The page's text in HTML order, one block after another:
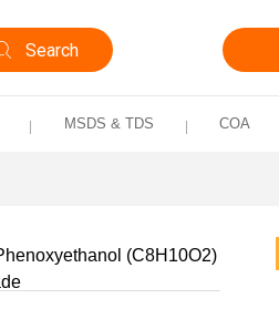
MSDS & TDS COA
(C8H10O2)